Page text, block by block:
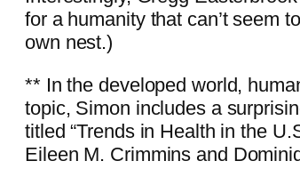
for a humanity that can’t seem
own nest.)
** In the developed world,
topic, Simon includes a
titled “Trends in Health in the
Eileen M. Crimmins and